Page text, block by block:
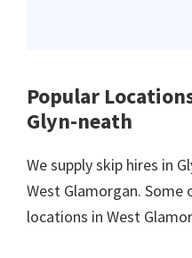
Popular
Glyn-neath
We supply skip hires in
West Glamorgan.
locations in West